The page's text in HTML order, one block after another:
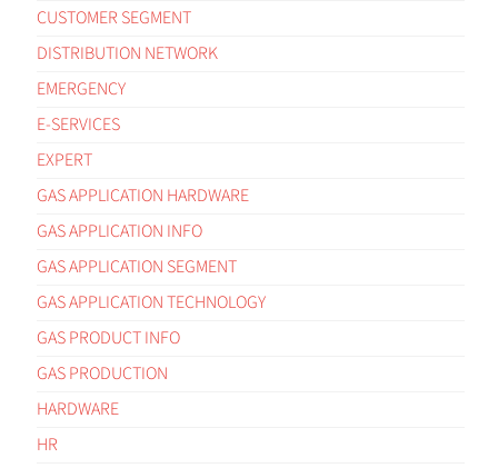
CUSTOMER SEGMENT
DISTRIBUTION NETWORK
EMERGENCY
E-SERVICES
EXPERT
GAS APPLICATION HARDWARE
GAS APPLICATION INFO
GAS APPLICATION SEGMENT
GAS APPLICATION TECHNOLOGY
GAS PRODUCT INFO
GAS PRODUCTION
HARDWARE
HR